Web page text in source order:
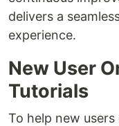
delivers a
experience.
New User
Tutorials
To help new